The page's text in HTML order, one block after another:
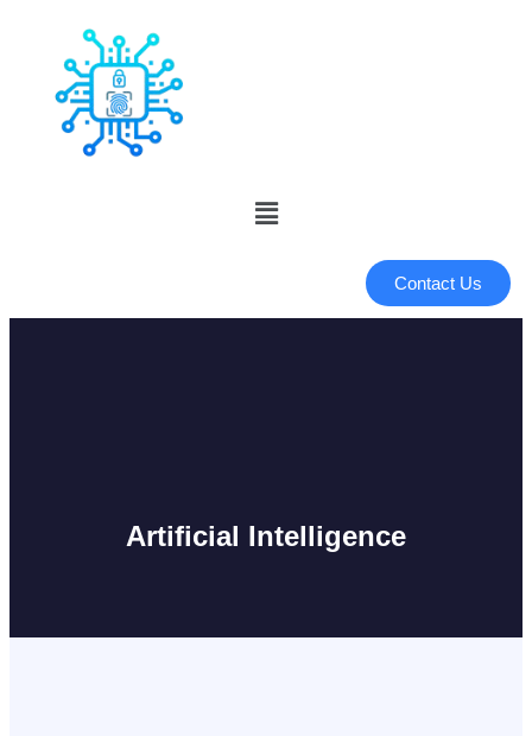
Contact Us
Artificial Intelligence